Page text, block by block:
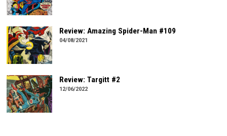
Review: Amazing Spider-Man #109
04/08/2021
Review: Targitt #2
12/06/2022